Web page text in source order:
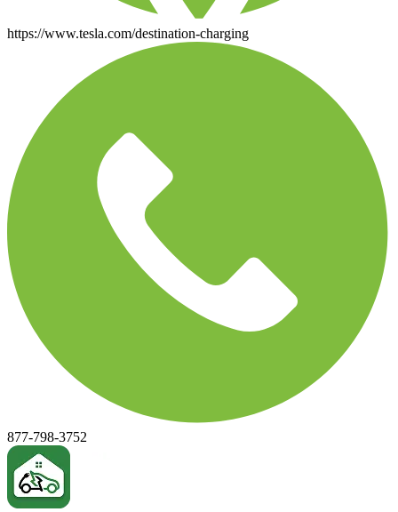
https://www.tesla.com/destination-charging
877-798-3752